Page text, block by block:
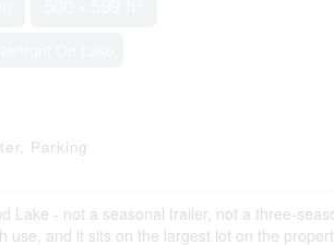
Parking
Lake - not a seasonal trailer, not a three-
use, and it sits on the largest lot on the